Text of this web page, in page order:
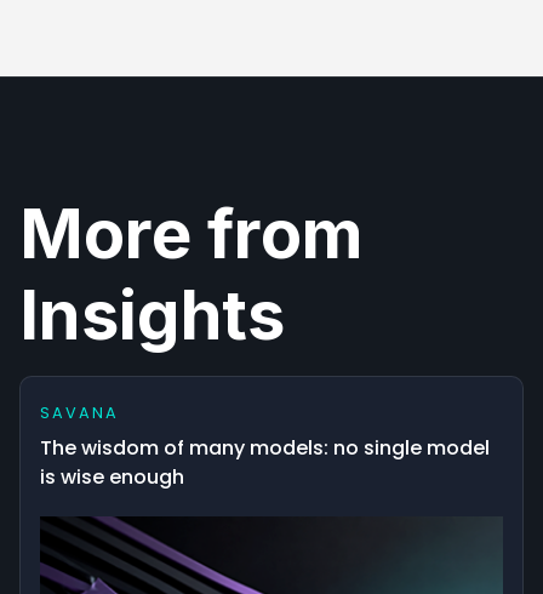
More from
Insights
SAVANA
The wisdom of many models: no single model
is wise enough